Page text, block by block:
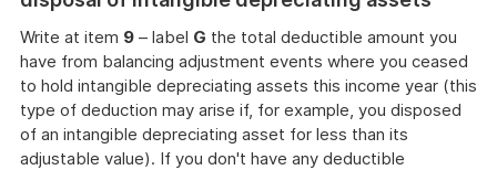
Write at item 9 – label G the total deductible amount you
have from balancing adjustment events where you ceased
to hold intangible depreciating assets this income year (this
type of deduction may arise if, for example, you disposed
of an intangible depreciating asset for less than its
adjustable value). If you don't have any deductible